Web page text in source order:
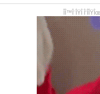
ÎÎ™Î¨ÎŸÎ